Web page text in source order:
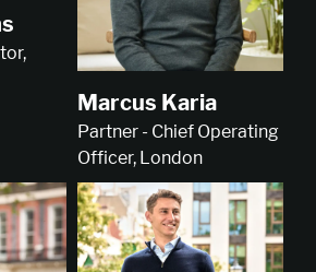
Marcus Karia
Partner - Chief Operating
Officer, London